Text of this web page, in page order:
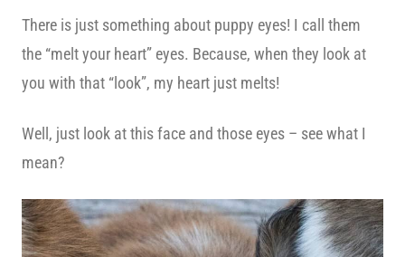
There is just something about puppy eyes! I call them
the “melt your heart” eyes. Because, when they look at
you with that “look”, my heart just melts!
Well, just look at this face and those eyes – see what I
mean?